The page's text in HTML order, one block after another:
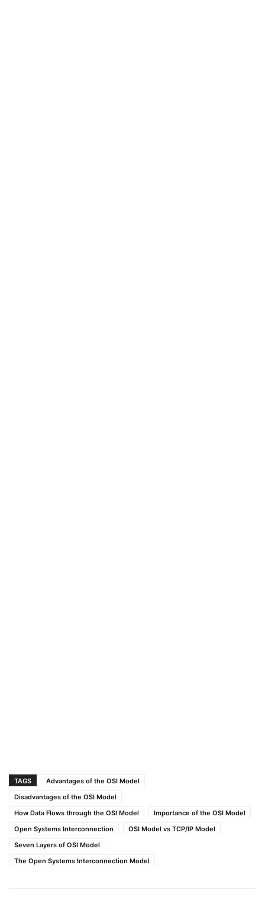
TAGS
Advantages of the OSI Model
Disadvantages of the OSI Model
How Data Flows through the OSI Model
Importance of the OSI Model
Open Systems Interconnection
OSI Model vs TCP/IP Model
Seven Layers of OSI Model
The Open Systems Interconnection Model